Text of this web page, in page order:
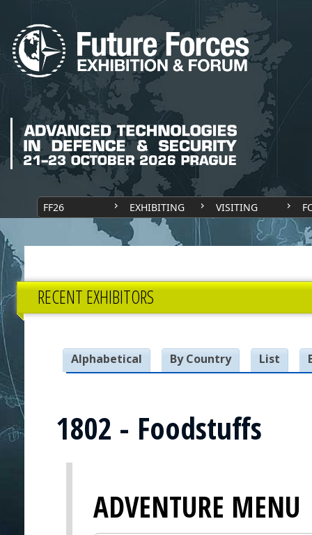
FF26 EXHIBITING VISITING
RECENT EXHIBITORS
Alphabetical By Country List
1802 - Foodstuffs
ADVENTURE MENU